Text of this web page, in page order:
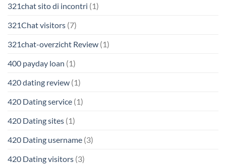
321chat sito di incontri (1)
321Chat visitors (7)
321chat-overzicht Review (1)
400 payday loan (1)
420 dating review (1)
420 Dating service (1)
420 Dating sites (1)
420 Dating username (3)
420 Dating visitors (3)